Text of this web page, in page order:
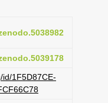
1F5D87CE-